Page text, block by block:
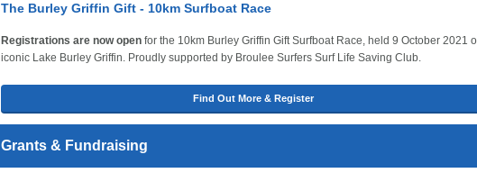
The Burley Griffin Gift - 10km Surfboat Race
Registrations are now open for the 10km Burley Griffin Gift Surfboat Race, held 9 October 2021
iconic Lake Burley Griffin. Proudly supported by Broulee Surfers Surf Life Saving Club.
Find Out More & Register
Grants & Fundraising